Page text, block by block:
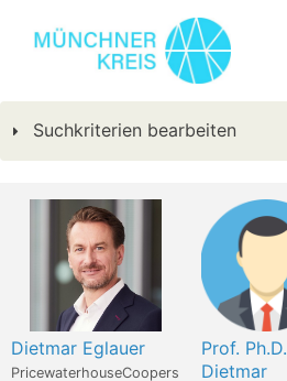
Suchkriterien bearbeiten
Dietmar Eglauer
PricewaterhouseCoopers
Prof. Ph.D.
Dietmar